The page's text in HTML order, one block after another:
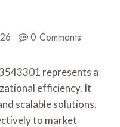
0 Comments
represents a
efficiency. It
scalable solutions,
to market